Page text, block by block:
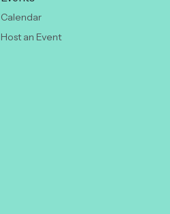
Calendar
Host an Event